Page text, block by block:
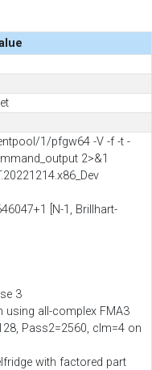
1/pfgw64 -V -f -t -
2>&1
[N-1, Brillhart-
3
using all-complex FMA3
Pass2=2560, clm=4 on
with factored part